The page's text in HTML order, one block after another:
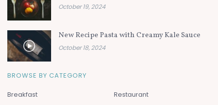
October 19, 2024
New Recipe Pasta with Creamy Kale Sauce
October 18, 2024
BROWSE BY CATEGORY
Breakfast
Restaurant